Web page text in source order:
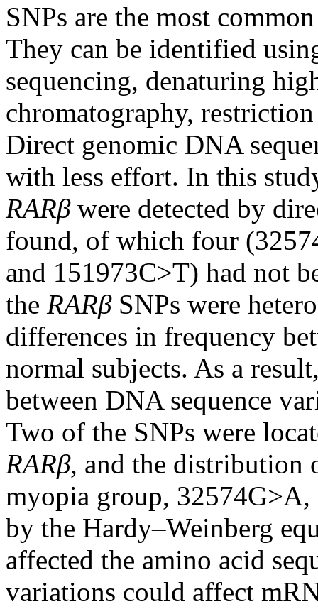
SNPs are the most
They can be identified
sequencing, denaturing
chromatography,
Direct genomic DNA
with less effort. In this
RARβwere detected by
found, of which four
and 151973C>T) had not
the RARβSNPs were
differences in frequency
normal subjects. As a
between DNA sequence
Two of the SNPs were
RARβ, and the distribution
myopia group,
by the Hardy–Weinberg
affected the amino acid
variations could affect